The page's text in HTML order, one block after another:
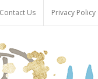
Contact Us Privacy Policy